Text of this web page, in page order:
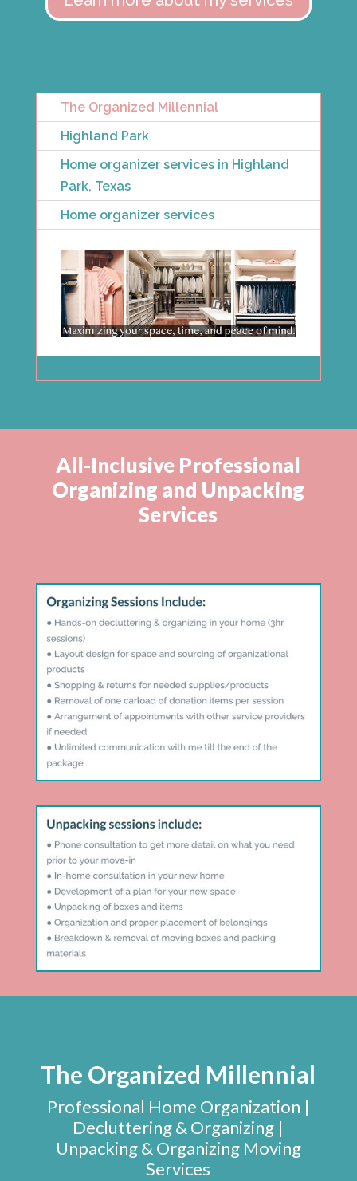
The Organized Millennial
Highland Park
Home organizer services in Highland
Park, Texas
Home organizer services
All-Inclusive Professional
Organizing and Unpacking
Services
The Organized Millennial
Professional Home Organization |
Decluttering & Organizing |
Unpacking & Organizing Moving
Services